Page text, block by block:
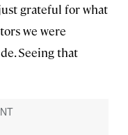
grateful for what
we were
Seeing that